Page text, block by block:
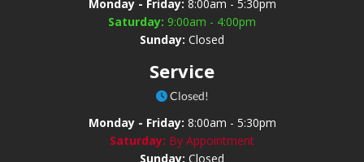
Monday - Friday: 8:00am - 5:30pm
Saturday: 9:00am - 4:00pm
Sunday: Closed
Service
Closed!
Monday - Friday: 8:00am - 5:30pm
Saturday: By Appointment
Sunday: Closed